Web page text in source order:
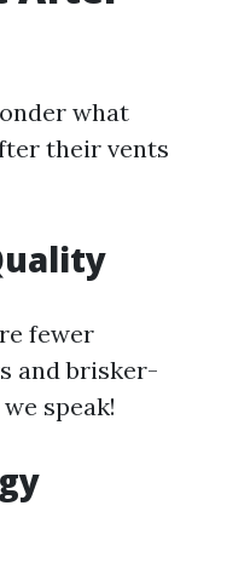
what
their vents
fewer
and brisker-
speak!